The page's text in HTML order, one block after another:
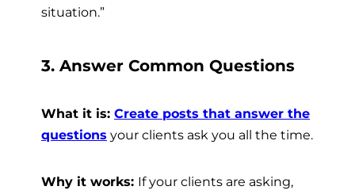
situation.”
3. Answer Common Questions
What it is: Create posts that answer the
questions your clients ask you all the time.
Why it works: If your clients are asking,